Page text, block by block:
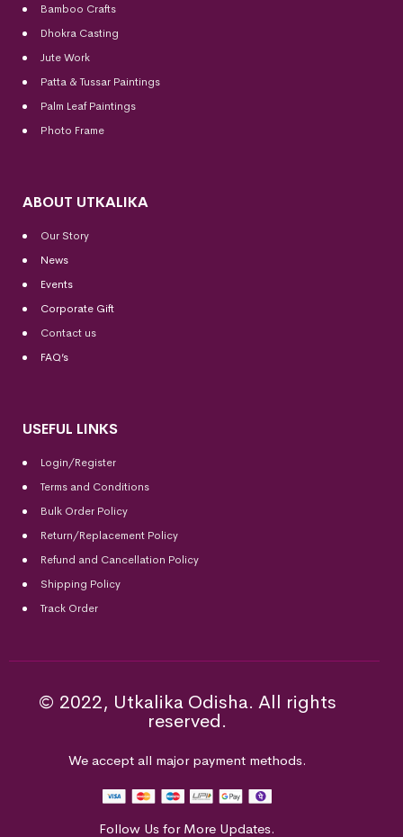
Bamboo Crafts
Dhokra Casting
Jute Work
Patta & Tussar Paintings
Palm Leaf Paintings
Photo Frame
ABOUT UTKALIKA
Our Story
News
Events
Corporate Gift
Contact us
FAQ’s
USEFUL LINKS
Login/Register
Terms and Conditions
Bulk Order Policy
Return/Replacement Policy
Refund and Cancellation Policy
Shipping Policy
Track Order
© 2022, Utkalika Odisha. All rights
reserved.
We accept all major payment methods.
Follow Us for More Updates.